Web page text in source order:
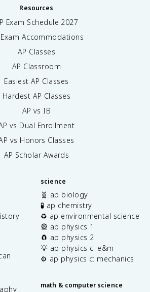
Resources
Exam Schedule 2027
Exam Accommodations
AP Classes
AP Classroom
Easiest AP Classes
Hardest AP Classes
AP vs IB
vs Dual Enrollment
vs Honors Classes
AP Scholar Awards
science
🧬 ap biology
🧪 ap chemistry
♻️ ap environmental science
🎡 ap physics 1
🧲 ap physics 2
💡 ap physics c: e&m
⚙️ ap physics c: mechanics
math & computer science